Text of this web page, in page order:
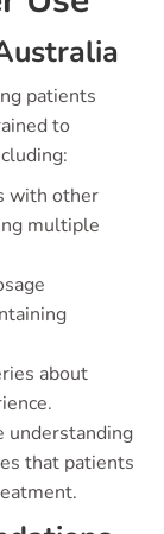
patients
to
with other
multiple
about
understanding
that patients